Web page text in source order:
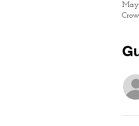
May